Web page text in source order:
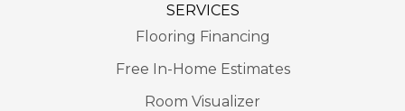
SERVICES
Flooring Financing
Free In-Home Estimates
Room Visualizer